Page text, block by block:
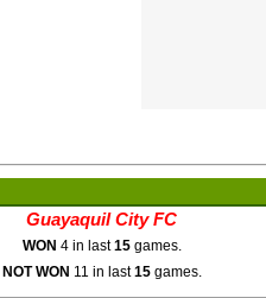
Guayaquil City FC
WON 4 in last15games.
NOT WON 11 in last15games.